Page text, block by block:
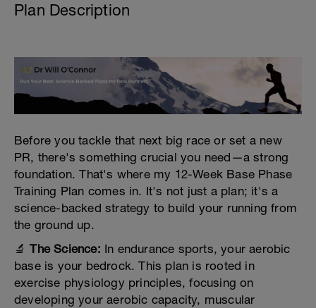
Plan Description
Before you tackle that next big race or set a new
PR, there's something crucial you need—a strong
foundation. That's where my 12-Week Base Phase
Training Plan comes in. It's not just a plan; it's a
science-backed strategy to build your running from
the ground up.
🔬The Science: In endurance sports, your aerobic
base is your bedrock. This plan is rooted in
exercise physiology principles, focusing on
developing your aerobic capacity, muscular